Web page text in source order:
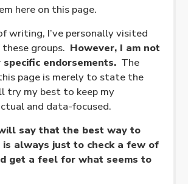
here on this page.
writing, I’ve personally visited
groups. However, I am not
endorsements. The
page is merely to state the
try my best to keep my
and data-focused.
say that the best way to
always just to check a few of
get a feel for what seems to